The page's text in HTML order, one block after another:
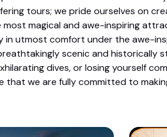
tours; we pride ourselves on
magical and awe-inspiring
in utmost comfort under the awe-
scenic and historically
dives, or losing yourself
that we are fully committed to